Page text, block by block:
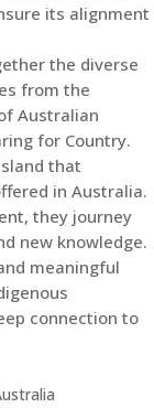
its alignment
the diverse
from the
Australian
for Country.
that
in Australia.
they journey
new knowledge.
meaningful
connection to